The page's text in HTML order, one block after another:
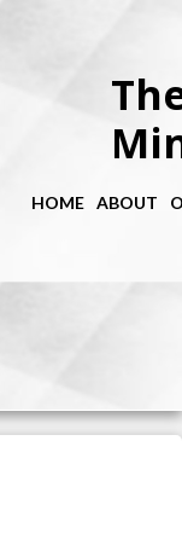
HOME ABOUT